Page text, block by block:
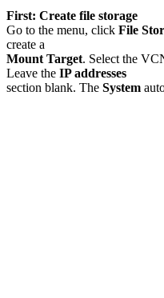
First: Create file storage
Go to the menu, click File
create a
Mount Target. Select the
Leave the IP addresses
section blank. The System